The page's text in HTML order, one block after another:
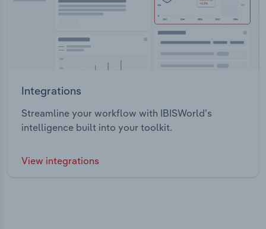
Integrations
Streamline your workflow with IBISWorld’s
intelligence built into your toolkit.
View integrations